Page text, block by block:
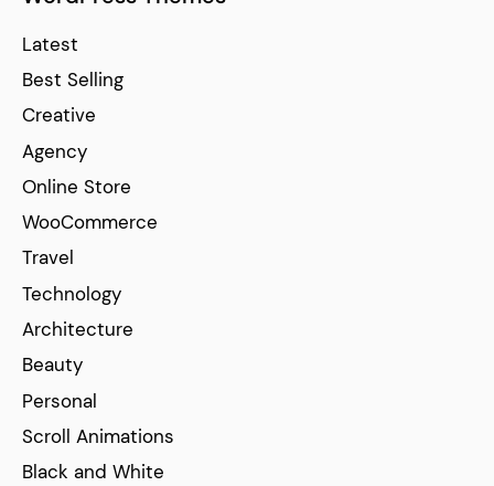
Latest
Best Selling
Creative
Agency
Online Store
WooCommerce
Travel
Technology
Architecture
Beauty
Personal
Scroll Animations
Black and White